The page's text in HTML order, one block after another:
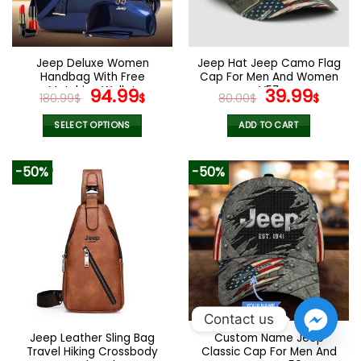
be
chosen
on
the
product
page
be
chosen
the
product
page
Jeep Deluxe Women
Handbag With Free
Matching Wallet
180.99$ Original
price
was:
94.99$Current
SELECT OPTIONS
has
multiple
variants.
The
options
may
be
chosen
on
the
product
Jeep Hat Jeep Camo Flag
Cap For Men And Women
V57
80.00$ Original
price
was:
39.99$
ADD TO CART
-50%
Jeep Leather Sling Bag
Travel Hiking Crossbody
-50%
Custom Name Jeep
Classic Cap For Men And
Contact us